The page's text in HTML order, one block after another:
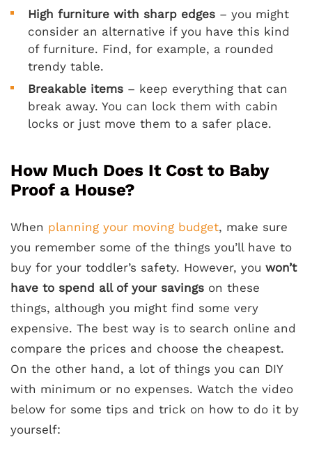
High furniture with sharp edges – you might
consider an alternative if you have this kind
of furniture. Find, for example, a rounded
trendy table.
Breakable items – keep everything that can
break away. You can lock them with cabin
locks or just move them to a safer place.
How Much Does It Cost to Baby
Proof a House?
When planning your moving budget, make sure
you remember some of the things you’ll have to
buy for your toddler’s safety. However, you won’t
have to spend all of your savings on these
things, although you might find some very
expensive. The best way is to search online and
compare the prices and choose the cheapest.
On the other hand, a lot of things you can DIY
with minimum or no expenses. Watch the video
below for some tips and trick on how to do it by
yourself: